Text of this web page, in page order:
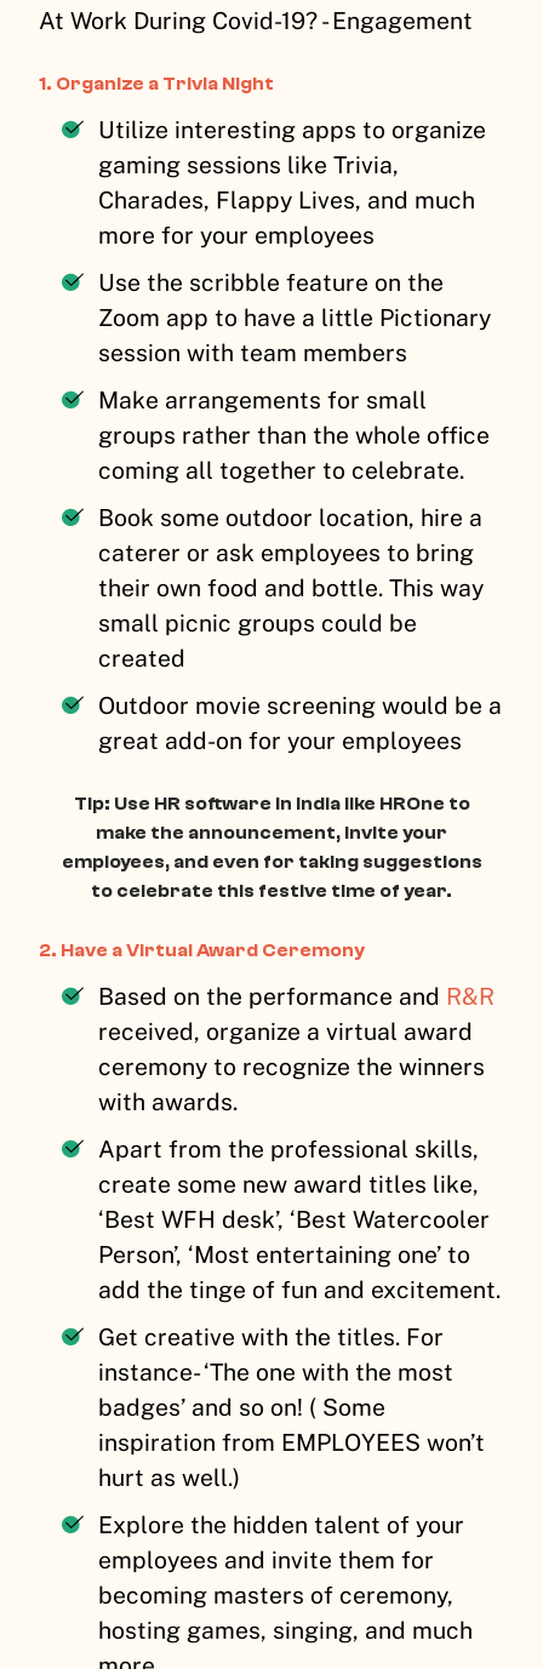
At Work During Covid-19? - Engagement
1. Organize a Trivia Night
Utilize interesting apps to organize
gaming sessions like Trivia,
Charades, Flappy Lives, and much
more for your employees
Use the scribble feature on the
Zoom app to have a little Pictionary
session with team members
Make arrangements for small
groups rather than the whole office
coming all together to celebrate.
Book some outdoor location, hire a
caterer or ask employees to bring
their own food and bottle. This way
small picnic groups could be
created
Outdoor movie screening would be a
great add-on for your employees
Tip: Use HR software in India like HROne to
make the announcement, invite your
employees, and even for taking suggestions
to celebrate this festive time of year.
2. Have a Virtual Award Ceremony
Based on the performance and R&R
received, organize a virtual award
ceremony to recognize the winners
with awards.
Apart from the professional skills,
create some new award titles like,
‘Best WFH desk’, ‘Best Watercooler
Person’, ‘Most entertaining one’ to
add the tinge of fun and excitement.
Get creative with the titles. For
instance- ‘The one with the most
badges’ and so on! ( Some
inspiration from EMPLOYEES won’t
hurt as well.)
Explore the hidden talent of your
employees and invite them for
becoming masters of ceremony,
hosting games, singing, and much